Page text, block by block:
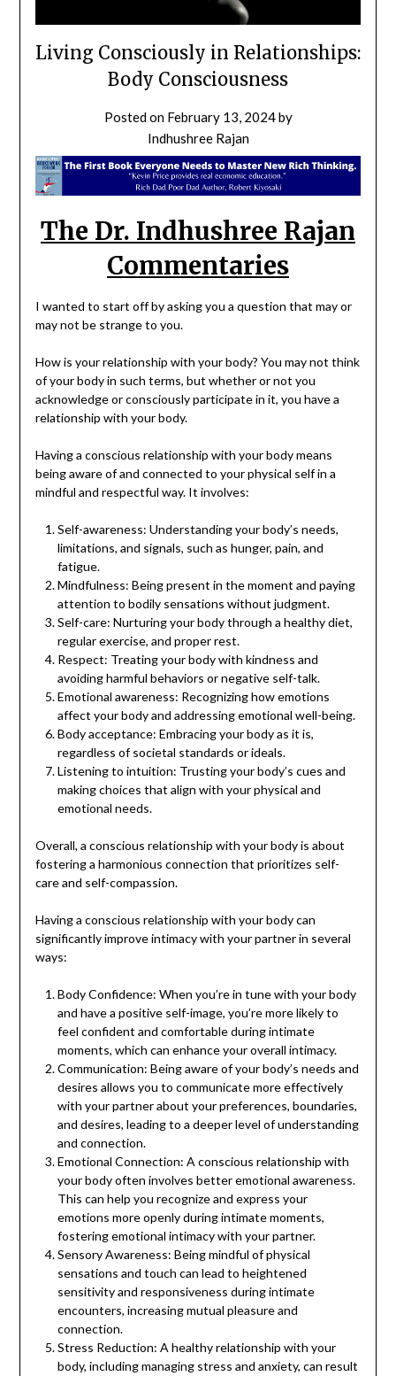
Living Consciously in Relationships:
Body Consciousness
Posted on February 13, 2024by
Indhushree Rajan
The Dr. Indhushree Rajan
Commentaries
I wanted to start off by asking you a question that may or
may not be strange to you.
How is your relationship with your body? You may not think
of your body in such terms, but whether or not you
acknowledge or consciously participate in it, you have a
relationship with your body.
Having a conscious relationship with your body means
being aware of and connected to your physical self in a
mindful and respectful way. It involves:
Self-awareness: Understanding your body’s needs,
limitations, and signals, such as hunger, pain, and
fatigue.
Mindfulness: Being present in the moment and paying
attention to bodily sensations without judgment.
Self-care: Nurturing your body through a healthy diet,
regular exercise, and proper rest.
Respect: Treating your body with kindness and
avoiding harmful behaviors or negative self-talk.
Emotional awareness: Recognizing how emotions
affect your body and addressing emotional well-being.
Body acceptance: Embracing your body as it is,
regardless of societal standards or ideals.
Listening to intuition: Trusting your body’s cues and
making choices that align with your physical and
emotional needs.
Overall, a conscious relationship with your body is about
fostering a harmonious connection that prioritizes self-
care and self-compassion.
Having a conscious relationship with your body can
significantly improve intimacy with your partner in several
ways:
Body Confidence: When you’re in tune with your body
and have a positive self-image, you’re more likely to
feel confident and comfortable during intimate
moments, which can enhance your overall intimacy.
Communication: Being aware of your body’s needs and
desires allows you to communicate more effectively
with your partner about your preferences, boundaries,
and desires, leading to a deeper level of understanding
and connection.
Emotional Connection: A conscious relationship with
your body often involves better emotional awareness.
This can help you recognize and express your
emotions more openly during intimate moments,
fostering emotional intimacy with your partner.
Sensory Awareness: Being mindful of physical
sensations and touch can lead to heightened
sensitivity and responsiveness during intimate
encounters, increasing mutual pleasure and
connection.
Stress Reduction: A healthy relationship with your
body, including managing stress and anxiety, can result